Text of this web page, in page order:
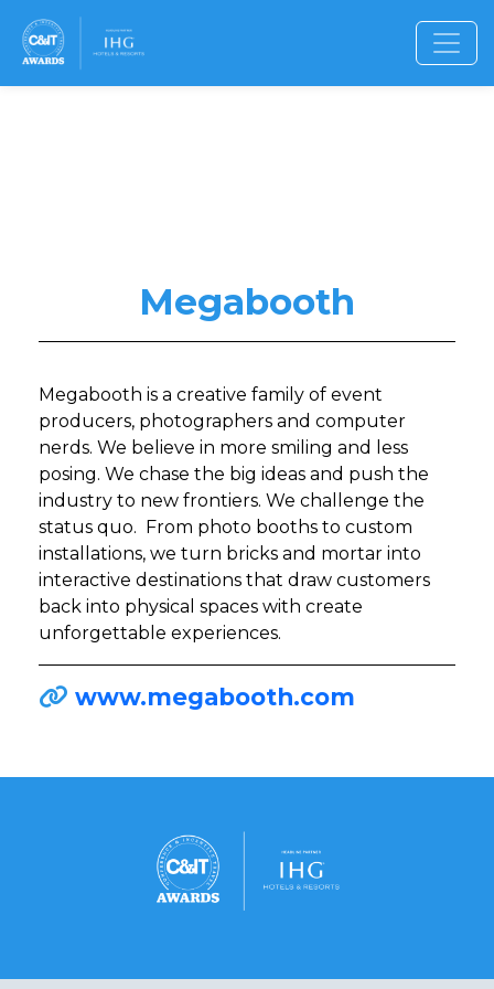
Megabooth
Megabooth is a creative family of event
producers, photographers and computer
nerds. We believe in more smiling and less
posing. We chase the big ideas and push the
industry to new frontiers. We challenge the
status quo. From photo booths to custom
installations, we turn bricks and mortar into
interactive destinations that draw customers
back into physical spaces with create
unforgettable experiences.
www.megabooth.com